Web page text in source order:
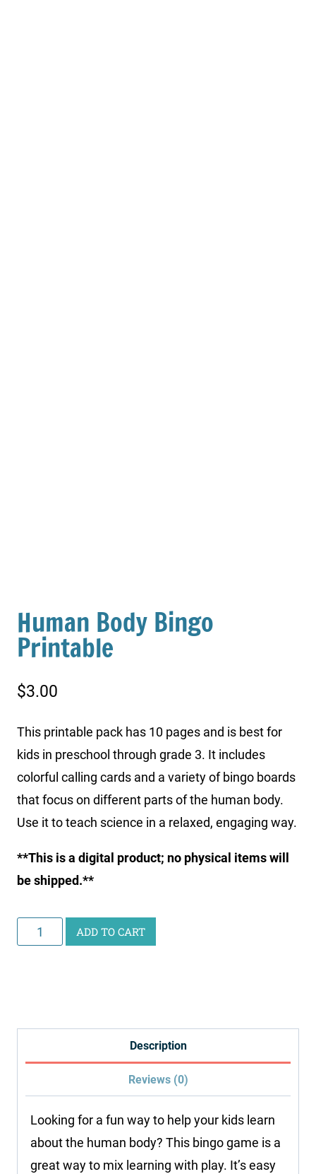
Human Body Bingo
Printable
$3.00
This printable pack has 10 pages and is best for
kids in preschool through grade 3. It includes
colorful calling cards and a variety of bingo boards
that focus on different parts of the human body.
Use it to teach science in a relaxed, engaging way.
**This is a digital product; no physical items will
be shipped.**
Human
Body
ADD TO CART
Description
Reviews (0)
Looking for a fun way to help your kids learn
about the human body? This bingo game is a
great way to mix learning with play. It’s easy